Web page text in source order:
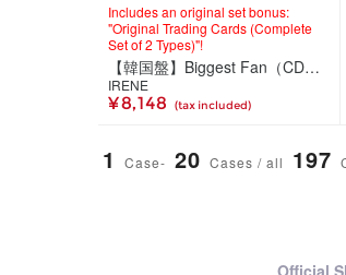
Includes an original set bonus:
"Original Trading Cards (Complete
Set of 2 Types)"!
【韓国盤】Biggest Fan（CD）＜Photobook Ver.（2種セット）＞
IRENE
¥ 8,148 (tax included)
1 Case- 20 Cases / all 197
Official